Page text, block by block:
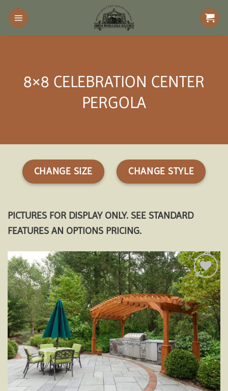
Skip
content
8×8 CELEBRATION CENTER
PERGOLA
CHANGE SIZE CHANGE STYLE
PICTURES FOR DISPLAY ONLY. SEE STANDARD
FEATURES AN OPTIONS PRICING.
Add to
wishlist